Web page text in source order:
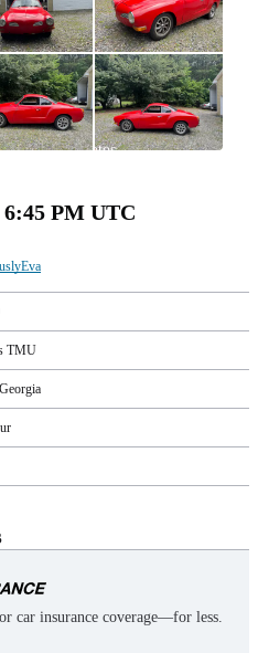
All
photos
6:45 PM UTC
TMU
car insurance coverage—for less.